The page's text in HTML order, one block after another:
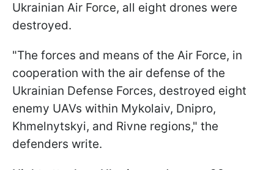
Ukrainian Air Force, all eight drones were
destroyed.
"The forces and means of the Air Force, in
cooperation with the air defense of the
Ukrainian Defense Forces, destroyed eight
enemy UAVs within Mykolaiv, Dnipro,
Khmelnytskyi, and Rivne regions," the
defenders write.